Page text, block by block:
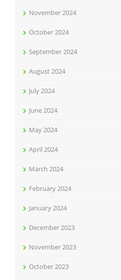
November 2024
October 2024
September 2024
August 2024
July 2024
June 2024
May 2024
April 2024
March 2024
February 2024
January 2024
December 2023
November 2023
October 2023